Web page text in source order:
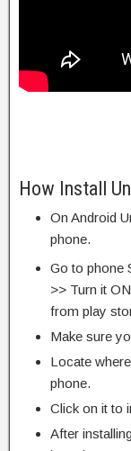
How Install
On Android
phone.
Go to phone
>> Turn it
from play
Make sure
Locate
phone.
Click on it to
After